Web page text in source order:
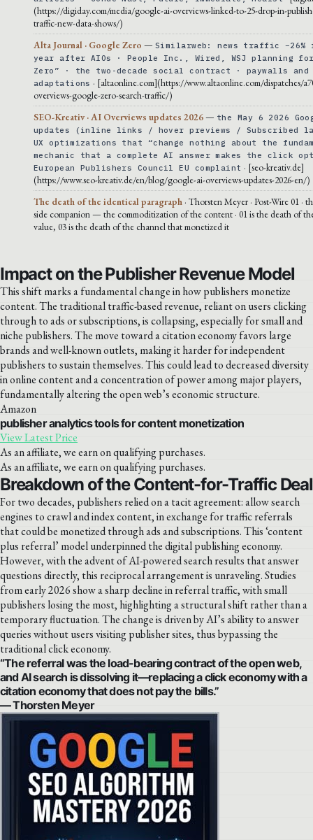
(https://digiday.com/media/google-ai-overviews-linked-to-25-drop-in-
traffic-new-data-shows/)
Alta Journal · Google Zero — Similarweb: news traffic −26%
year after AIOs · People Inc., Wired, WSJ planning for
Zero” · the two-decade social contract · paywalls and
adaptations · [altaonline.com](https://www.altaonline.com/dispatches/
overviews-google-zero-search-traffic/)
SEO-Kreativ · AI Overviews updates 2026— the May 6 2026
updates (inline links / hover previews / Subscribed
UX optimizations that “change nothing about the
mechanic that a complete AI answer makes the click
European Publishers Council EU complaint · [seo-kreativ.de]
(https://www.seo-kreativ.de/en/blog/google-ai-overviews-updates-2026-en/)
The death of the identical paragraph · Thorsten Meyer · Post-Wire 01 ·
side companion — the commoditization of the content · 01 is the death of
value, 03 is the death of the channel that monetized it
Impact on the Publisher Revenue Model
This shift marks a fundamental change in how publishers monetize
content. The traditional traffic-based revenue, reliant on users clicking
through to ads or subscriptions, is collapsing, especially for small and
niche publishers. The move toward a citation economy favors large
brands and well-known outlets, making it harder for independent
publishers to sustain themselves. This could lead to decreased diversity
in online content and a concentration of power among major players,
fundamentally altering the open web’s economic structure.
Amazon
publisher analytics tools for content monetization
View Latest Price
As an affiliate, we earn on qualifying purchases.
As an affiliate, we earn on qualifying purchases.
Breakdown of the Content-for-Traffic Deal
For two decades, publishers relied on a tacit agreement: allow search
engines to crawl and index content, in exchange for traffic referrals
that could be monetized through ads and subscriptions. This ‘content
plus referral’ model underpinned the digital publishing economy.
However, with the advent of AI-powered search results that answer
questions directly, this reciprocal arrangement is unraveling. Studies
from early 2026 show a sharp decline in referral traffic, with small
publishers losing the most, highlighting a structural shift rather than a
temporary fluctuation. The change is driven by AI’s ability to answer
queries without users visiting publisher sites, thus bypassing the
traditional click economy.
“The referral was the load-bearing contract of the open web,
and AI search is dissolving it—replacing a click economy with a
citation economy that does not pay the bills.”
— Thorsten Meyer